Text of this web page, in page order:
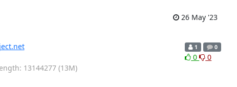
26 May '23
13144277 (13M)
1 0
0 0